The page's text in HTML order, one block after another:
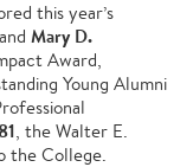
this year’s
and Mary D.
Award,
Young Alumni
, the Walter E.
the College.